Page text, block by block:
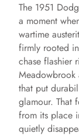
The 1951
a moment
wartime
firmly rooted
chase flashier
Meadowbrook
that put
glamour. That
from its place
quietly